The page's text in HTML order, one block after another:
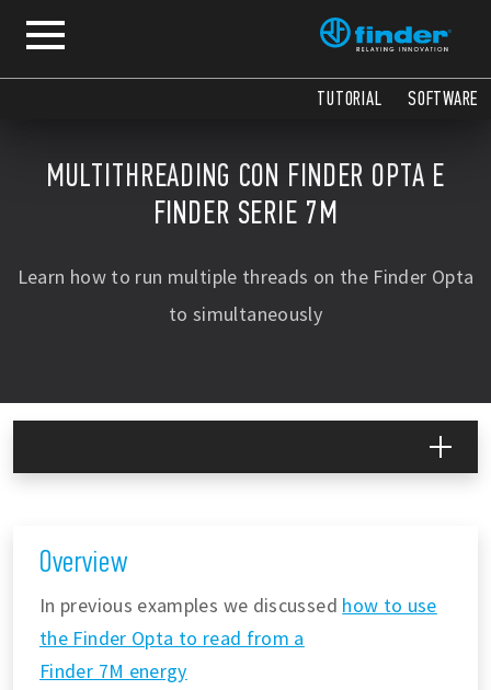
TUTORIAL SOFTWARE
MULTITHREADING CON FINDER OPTA E
FINDER SERIE 7M
Learn how to run multiple threads on the Finder Opta
to simultaneously
Overview
In previous examples we discussed how to use
the Finder Opta to read from a
Finder 7M energy